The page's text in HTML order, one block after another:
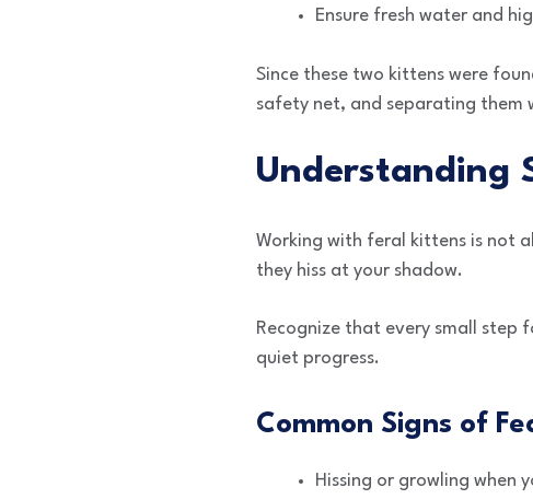
Ensure fresh water and
Since these two kittens were
safety net, and separating them
Understanding
Working with feral kittens is not
they hiss at your shadow.
Recognize that every small
quiet progress.
Common Signs of
Hissing or growling when